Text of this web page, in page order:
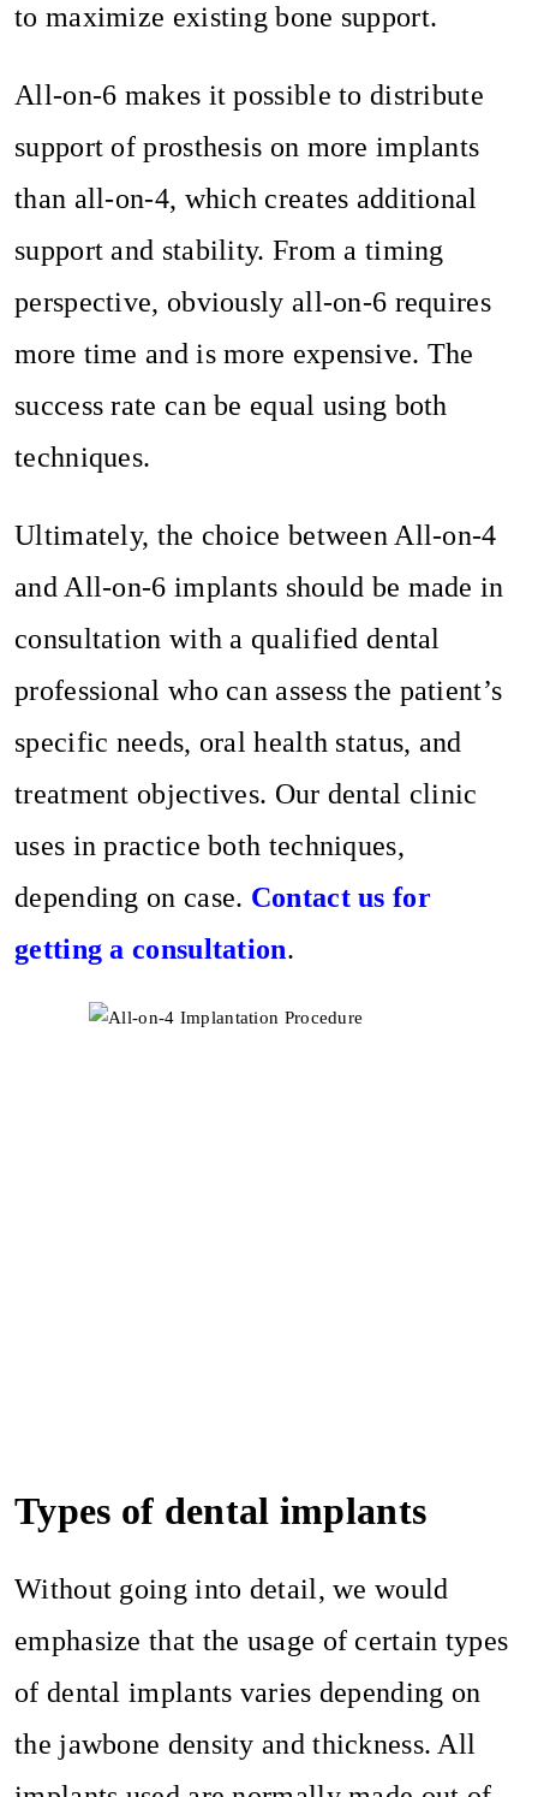
to maximize existing bone support.
All-on-6 makes it possible to distribute
support of prosthesis on more implants
than all-on-4, which creates additional
support and stability. From a timing
perspective, obviously all-on-6 requires
more time and is more expensive. The
success rate can be equal using both
techniques.
Ultimately, the choice between All-on-4
and All-on-6 implants should be made in
consultation with a qualified dental
professional who can assess the patient’s
specific needs, oral health status, and
treatment objectives. Our dental clinic
uses in practice both techniques,
depending on case. Contact us for
getting a consultation.
Types of dental implants
Without going into detail, we would
emphasize that the usage of certain types
of dental implants varies depending on
the jawbone density and thickness. All